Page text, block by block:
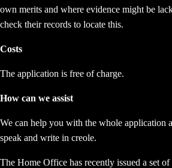
own merits and where evidence might be
check their records to locate this.
Costs
The application is free of charge.
How can we assist
We can help you with the whole application
speak and write in creole.
The Home Office has recently issued a set of